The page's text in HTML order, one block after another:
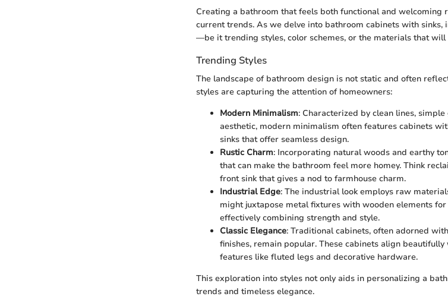
Creating a bathroom that feels both functional and welcoming
current trends. As we delve into bathroom cabinets with sinks,
—be it trending styles, color schemes, or the materials that will
Trending Styles
The landscape of bathroom design is not static and often
styles are capturing the attention of homeowners:
Modern Minimalism: Characterized by clean lines,
aesthetic, modern minimalism often features cabinets
sinks that offer seamless design.
Rustic Charm: Incorporating natural woods and earthy
that can make the bathroom feel more homey. Think
front sink that gives a nod to farmhouse charm.
Industrial Edge: The industrial look employs raw
might juxtapose metal fixtures with wooden elements
effectively combining strength and style.
Classic Elegance: Traditional cabinets, often adorned
finishes, remain popular. These cabinets align
features like fluted legs and decorative hardware.
This exploration into styles not only aids in personalizing a
trends and timeless elegance.